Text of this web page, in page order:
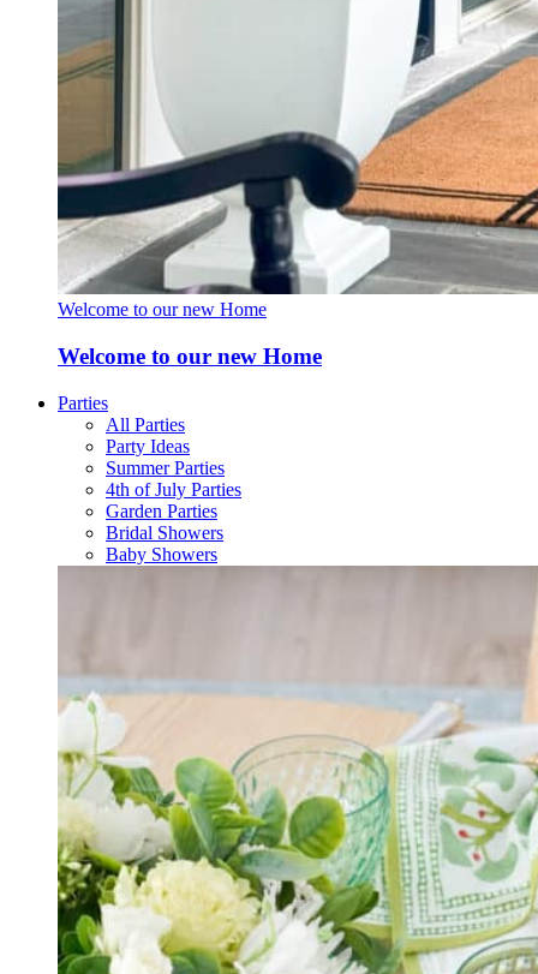
Welcome to our new Home
Welcome to our new Home
Parties
All Parties
Party Ideas
Summer Parties
4th of July Parties
Garden Parties
Bridal Showers
Baby Showers